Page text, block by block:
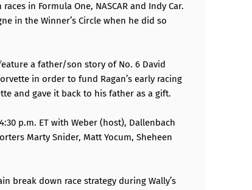
in Formula One, NASCAR and Indy Car.
in the Winner’s Circle when he did so
a father/son story of No. 6 David
in order to fund Ragan’s early racing
and gave it back to his father as a gift.
p.m. ET with Weber (host), Dallenbach
Marty Snider, Matt Yocum, Sheheen
break down race strategy during Wally’s